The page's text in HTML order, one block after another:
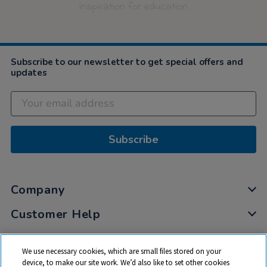
Subscribe to our newsletter to get special offers and
updates
Subscribe
Company
Customer Help
My Account
Privacy
We use necessary cookies, which are small files stored on your
device, to make our site work. We’d also like to set other cookies